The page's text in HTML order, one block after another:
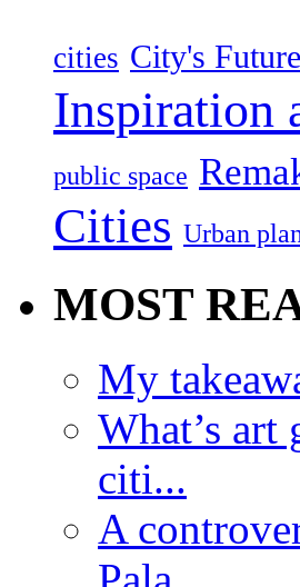
cities City's
Inspiration
public space
Cities Urban
MOST
My
What’s
citi...
A